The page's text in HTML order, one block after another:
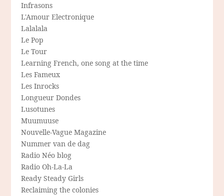
Infrasons
L'Amour Electronique
Lalalala
Le Pop
Le Tour
Learning French, one song at the time
Les Fameux
Les Inrocks
Longueur Dondes
Lusotunes
Muumuuse
Nouvelle-Vague Magazine
Nummer van de dag
Radio Néo blog
Radio Oh-La-La
Ready Steady Girls
Reclaiming the colonies